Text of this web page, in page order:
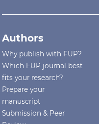
Authors
Why publish with FUP?
Which FUP journal best
fits your research?
Prepare your
manuscript
Submission & Peer